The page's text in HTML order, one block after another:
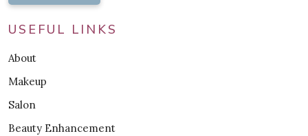
USEFUL LINKS
About
Makeup
Salon
Beauty Enhancement